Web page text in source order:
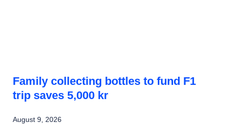
Family collecting bottles to fund F1
trip saves 5,000 kr
August 9, 2026